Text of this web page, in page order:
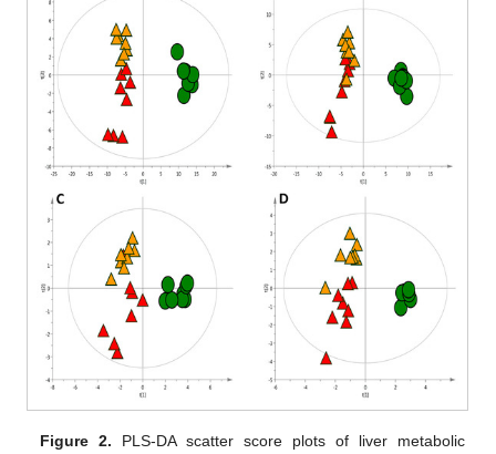
Figure 2. PLS-DA scatter score plots of liver metabolic